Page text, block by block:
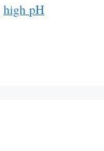
high pH